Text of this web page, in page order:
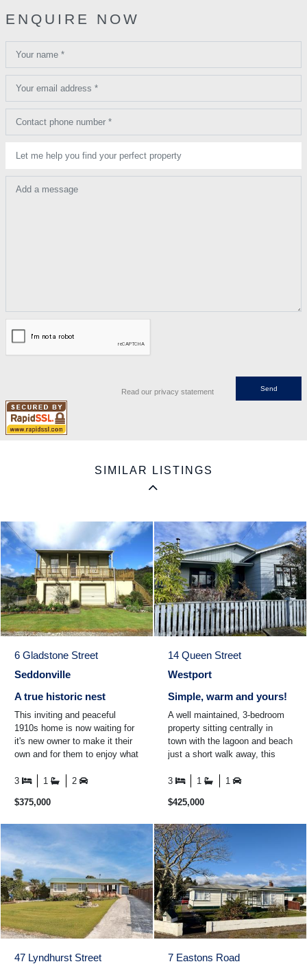
ENQUIRE NOW
Your name *
Your email address *
Contact phone number *
Let me help you find your perfect property
Add a message
Read our privacy statement
SIMILAR LISTINGS
6 Gladstone Street
Seddonville
A true historic nest
This inviting and peaceful
1910s home is now waiting for
it's new owner to make it their
own and for them to enjoy what
and the ...
3 1 2
$375,000
14 Queen Street
Westport
Simple, warm and yours!
A well maintained, 3-bedroom
property sitting centrally in
town with the lagoon and beach
just a short walk away, this
maintenance ...
3 1 1
$425,000
47 Lyndhurst Street
7 Eastons Road